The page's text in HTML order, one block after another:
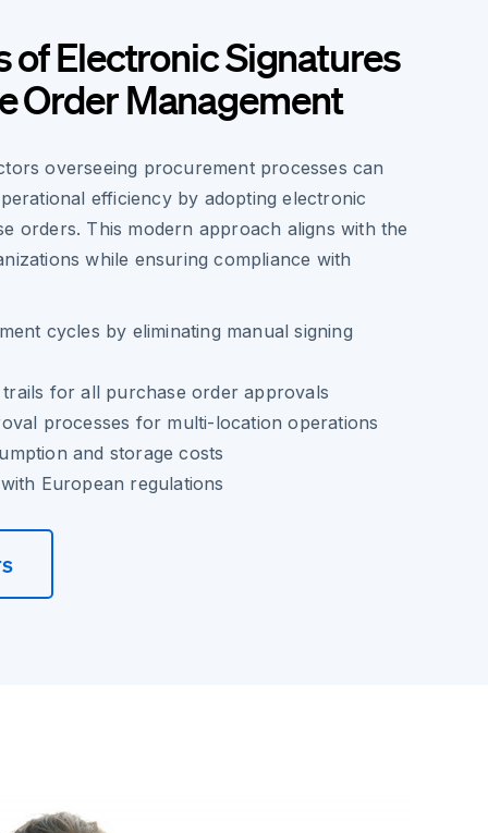
of Electronic Signatures
Order Management
overseeing procurement processes can
efficiency by adopting electronic
orders. This modern approach aligns with the
while ensuring compliance with
cycles by eliminating manual signing
for all purchase order approvals
processes for multi-location operations
and storage costs
European regulations